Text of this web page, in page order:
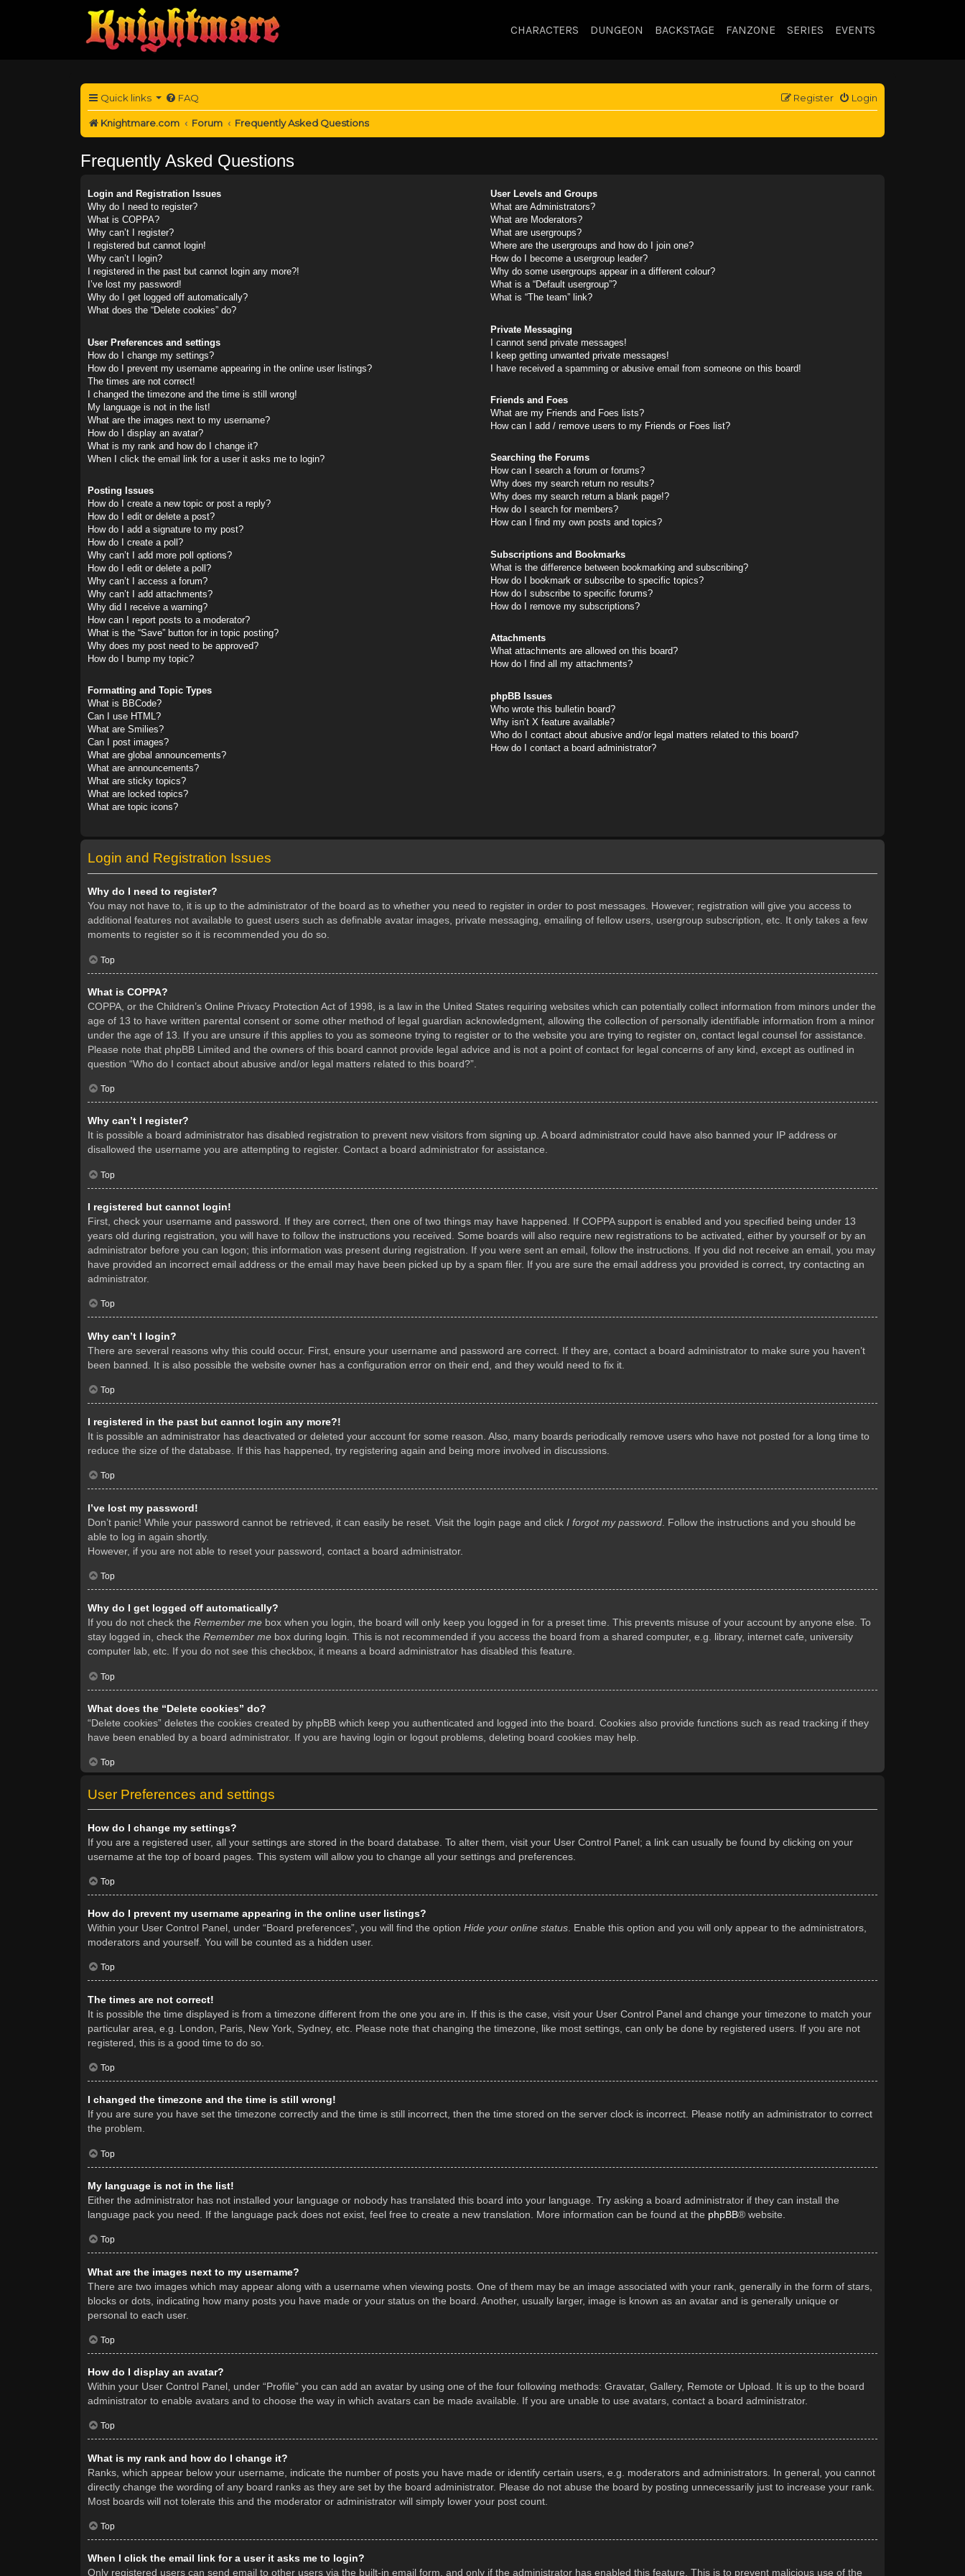
CHARACTERS DUNGEON BACKSTAGE FANZONE SERIES EVENTS
Quick links FAQ Login
Register
Knightmare.com Forum Frequently Asked Questions
Frequently Asked Questions
Login and Registration Issues
Why do I need to register?
What is COPPA?
Why can’t I register?
I registered but cannot login!
Why can’t I login?
I registered in the past but cannot login any more?!
I’ve lost my password!
Why do I get logged off automatically?
What does the “Delete cookies” do?
User Preferences and settings
How do I change my settings?
How do I prevent my username appearing in the online user listings?
The times are not correct!
I changed the timezone and the time is still wrong!
My language is not in the list!
What are the images next to my username?
How do I display an avatar?
What is my rank and how do I change it?
When I click the email link for a user it asks me to login?
Posting Issues
How do I create a new topic or post a reply?
How do I edit or delete a post?
How do I add a signature to my post?
How do I create a poll?
Why can’t I add more poll options?
How do I edit or delete a poll?
Why can’t I access a forum?
Why can’t I add attachments?
Why did I receive a warning?
How can I report posts to a moderator?
What is the “Save” button for in topic posting?
Why does my post need to be approved?
How do I bump my topic?
Formatting and Topic Types
What is BBCode?
Can I use HTML?
What are Smilies?
Can I post images?
What are global announcements?
What are announcements?
What are sticky topics?
What are locked topics?
What are topic icons?
User Levels and Groups
What are Administrators?
What are Moderators?
What are usergroups?
Where are the usergroups and how do I join one?
How do I become a usergroup leader?
Why do some usergroups appear in a different colour?
What is a “Default usergroup”?
What is “The team” link?
Private Messaging
I cannot send private messages!
I keep getting unwanted private messages!
I have received a spamming or abusive email from someone on this board!
Friends and Foes
What are my Friends and Foes lists?
How can I add / remove users to my Friends or Foes list?
Searching the Forums
How can I search a forum or forums?
Why does my search return no results?
Why does my search return a blank page!?
How do I search for members?
How can I find my own posts and topics?
Subscriptions and Bookmarks
What is the difference between bookmarking and subscribing?
How do I bookmark or subscribe to specific topics?
How do I subscribe to specific forums?
How do I remove my subscriptions?
Attachments
What attachments are allowed on this board?
How do I find all my attachments?
phpBB Issues
Who wrote this bulletin board?
Why isn’t X feature available?
Who do I contact about abusive and/or legal matters related to this board?
How do I contact a board administrator?
Login and Registration Issues
Why do I need to register?
You may not have to, it is up to the administrator of the board as to whether you need to register in order to post messages. However; registration will give you access to
additional features not available to guest users such as definable avatar images, private messaging, emailing of fellow users, usergroup subscription, etc. It only takes a few
moments to register so it is recommended you do so.
Top
What is COPPA?
COPPA, or the Children’s Online Privacy Protection Act of 1998, is a law in the United States requiring websites which can potentially collect information from minors under the
age of 13 to have written parental consent or some other method of legal guardian acknowledgment, allowing the collection of personally identifiable information from a minor
under the age of 13. If you are unsure if this applies to you as someone trying to register or to the website you are trying to register on, contact legal counsel for assistance.
Please note that phpBB Limited and the owners of this board cannot provide legal advice and is not a point of contact for legal concerns of any kind, except as outlined in
question “Who do I contact about abusive and/or legal matters related to this board?”.
Top
Why can’t I register?
It is possible a board administrator has disabled registration to prevent new visitors from signing up. A board administrator could have also banned your IP address or
disallowed the username you are attempting to register. Contact a board administrator for assistance.
Top
I registered but cannot login!
First, check your username and password. If they are correct, then one of two things may have happened. If COPPA support is enabled and you specified being under 13
years old during registration, you will have to follow the instructions you received. Some boards will also require new registrations to be activated, either by yourself or by an
administrator before you can logon; this information was present during registration. If you were sent an email, follow the instructions. If you did not receive an email, you may
have provided an incorrect email address or the email may have been picked up by a spam filer. If you are sure the email address you provided is correct, try contacting an
administrator.
Top
Why can’t I login?
There are several reasons why this could occur. First, ensure your username and password are correct. If they are, contact a board administrator to make sure you haven’t
been banned. It is also possible the website owner has a configuration error on their end, and they would need to fix it.
Top
I registered in the past but cannot login any more?!
It is possible an administrator has deactivated or deleted your account for some reason. Also, many boards periodically remove users who have not posted for a long time to
reduce the size of the database. If this has happened, try registering again and being more involved in discussions.
Top
I’ve lost my password!
Don’t panic! While your password cannot be retrieved, it can easily be reset. Visit the login page and click I forgot my password . Follow the instructions and you should be
able to log in again shortly.
However, if you are not able to reset your password, contact a board administrator.
Top
Why do I get logged off automatically?
If you do not check the Remember me box when you login, the board will only keep you logged in for a preset time. This prevents misuse of your account by anyone else. To
stay logged in, check the Remember me box during login. This is not recommended if you access the board from a shared computer, e.g. library, internet cafe, university
computer lab, etc. If you do not see this checkbox, it means a board administrator has disabled this feature.
Top
What does the “Delete cookies” do?
“Delete cookies” deletes the cookies created by phpBB which keep you authenticated and logged into the board. Cookies also provide functions such as read tracking if they
have been enabled by a board administrator. If you are having login or logout problems, deleting board cookies may help.
Top
User Preferences and settings
How do I change my settings?
If you are a registered user, all your settings are stored in the board database. To alter them, visit your User Control Panel; a link can usually be found by clicking on your
username at the top of board pages. This system will allow you to change all your settings and preferences.
Top
How do I prevent my username appearing in the online user listings?
Within your User Control Panel, under “Board preferences”, you will find the option Hide your online status. Enable this option and you will only appear to the administrators,
moderators and yourself. You will be counted as a hidden user.
Top
The times are not correct!
It is possible the time displayed is from a timezone different from the one you are in. If this is the case, visit your User Control Panel and change your timezone to match your
particular area, e.g. London, Paris, New York, Sydney, etc. Please note that changing the timezone, like most settings, can only be done by registered users. If you are not
registered, this is a good time to do so.
Top
I changed the timezone and the time is still wrong!
If you are sure you have set the timezone correctly and the time is still incorrect, then the time stored on the server clock is incorrect. Please notify an administrator to correct
the problem.
Top
My language is not in the list!
Either the administrator has not installed your language or nobody has translated this board into your language. Try asking a board administrator if they can install the
language pack you need. If the language pack does not exist, feel free to create a new translation. More information can be found at the phpBB® website.
Top
What are the images next to my username?
There are two images which may appear along with a username when viewing posts. One of them may be an image associated with your rank, generally in the form of stars,
blocks or dots, indicating how many posts you have made or your status on the board. Another, usually larger, image is known as an avatar and is generally unique or
personal to each user.
Top
How do I display an avatar?
Within your User Control Panel, under “Profile” you can add an avatar by using one of the four following methods: Gravatar, Gallery, Remote or Upload. It is up to the board
administrator to enable avatars and to choose the way in which avatars can be made available. If you are unable to use avatars, contact a board administrator.
Top
What is my rank and how do I change it?
Ranks, which appear below your username, indicate the number of posts you have made or identify certain users, e.g. moderators and administrators. In general, you cannot
directly change the wording of any board ranks as they are set by the board administrator. Please do not abuse the board by posting unnecessarily just to increase your rank.
Most boards will not tolerate this and the moderator or administrator will simply lower your post count.
Top
When I click the email link for a user it asks me to login?
Only registered users can send email to other users via the built-in email form, and only if the administrator has enabled this feature. This is to prevent malicious use of the